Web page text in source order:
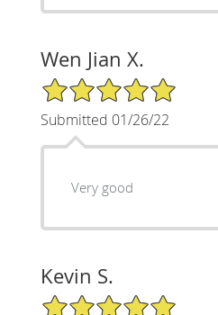
Wen Jian X.
5/5 Star Rating
Submitted 01/26/22
Very good
Kevin S.
5/5 Star Rating